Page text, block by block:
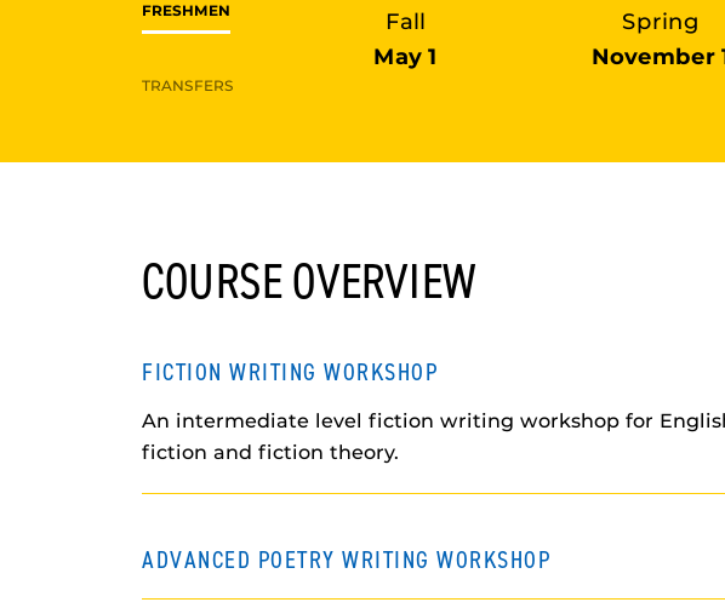
FRESHMEN
TRANSFERS
Fall
May 1
Spring
November
COURSE OVERVIEW
FICTION WRITING WORKSHOP
An intermediate level fiction writing workshop for
fiction and fiction theory.
ADVANCED POETRY WRITING WORKSHOP